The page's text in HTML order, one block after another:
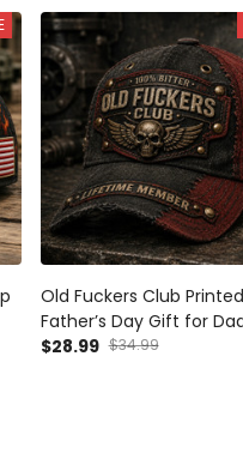
Old Fuckers Club
Father’s Day Gift for
Grandpa, Skull Wings
$28.99 $34.99